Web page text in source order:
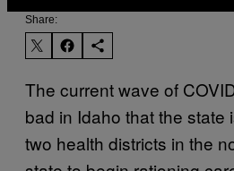
Share:
The current wave of
bad in Idaho that the state
two health districts in the